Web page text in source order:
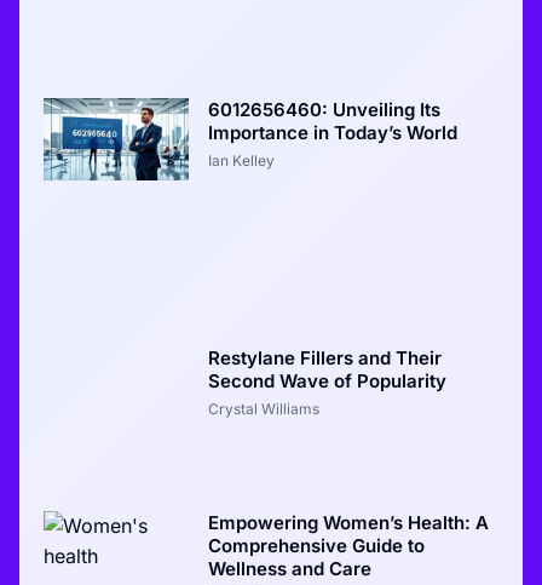
6012656460: Unveiling Its
Importance in Today’s World
Ian Kelley
Restylane Fillers and Their
Second Wave of Popularity
Crystal Williams
Empowering Women’s Health: A
Comprehensive Guide to
Wellness and Care